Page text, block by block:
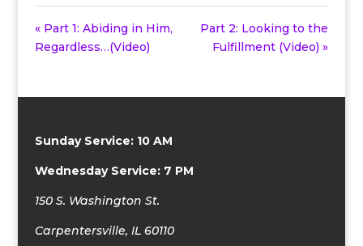
« Part 1: Abiding in Him,
Regardless…(Video)
Part 2: Looking to the
Fulfillment (Video) »
Sunday Service: 10 AM
Wednesday Service: 7 PM
150 S. Washington St.
Carpentersville, IL 60110